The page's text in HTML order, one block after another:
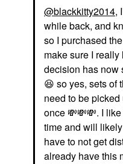
@blackkitty2014,
while back, and
so I purchased
make sure I
decision has now
😆 so yes, sets of
need to be picked
once 💸💸💸. I
time and will
have to not get
already have this